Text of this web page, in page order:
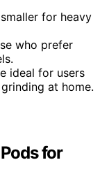
for heavy
who prefer
ideal for users
at home.
for